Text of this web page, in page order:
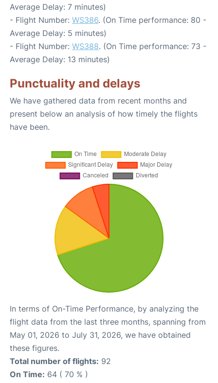
Average Delay: 7 minutes)
- Flight Number: WS386. (On Time performance: 80 -
Average Delay: 5 minutes)
- Flight Number: WS388. (On Time performance: 73 -
Average Delay: 13 minutes)
Punctuality and delays
We have gathered data from recent months and
present below an analysis of how timely the flights
have been.
In terms of On-Time Performance, by analyzing the
flight data from the last three months, spanning from
May 01, 2026 to July 31, 2026, we have obtained
these figures.
Total number of flights: 92
On Time: 64 ( 70 % )